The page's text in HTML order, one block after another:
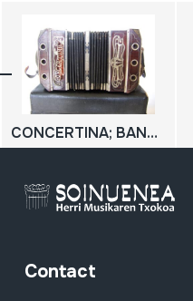
CONCERTINA; BANDONEON
Contact